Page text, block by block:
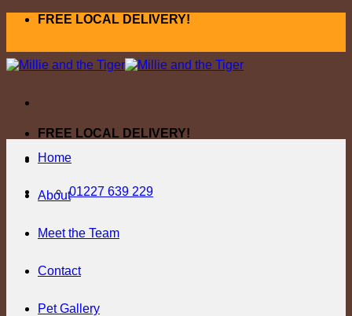
Skip
FREE LOCAL DELIVERY!
FREE LOCAL DELIVERY!
01227 639 229
Home
About
Meet the Team
Contact
Pet Gallery